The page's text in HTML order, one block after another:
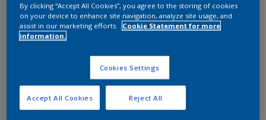
perfect work from home zone!
Calming colours for focus
By clicking “Accept All Cookies”, you agree to the storing of cookies
on your device to enhance site navigation, analyze site usage, and
assist in our marketing efforts.
Cookie Statement for more
information.
Cookies Settings
Reject All
Accept All Cookies